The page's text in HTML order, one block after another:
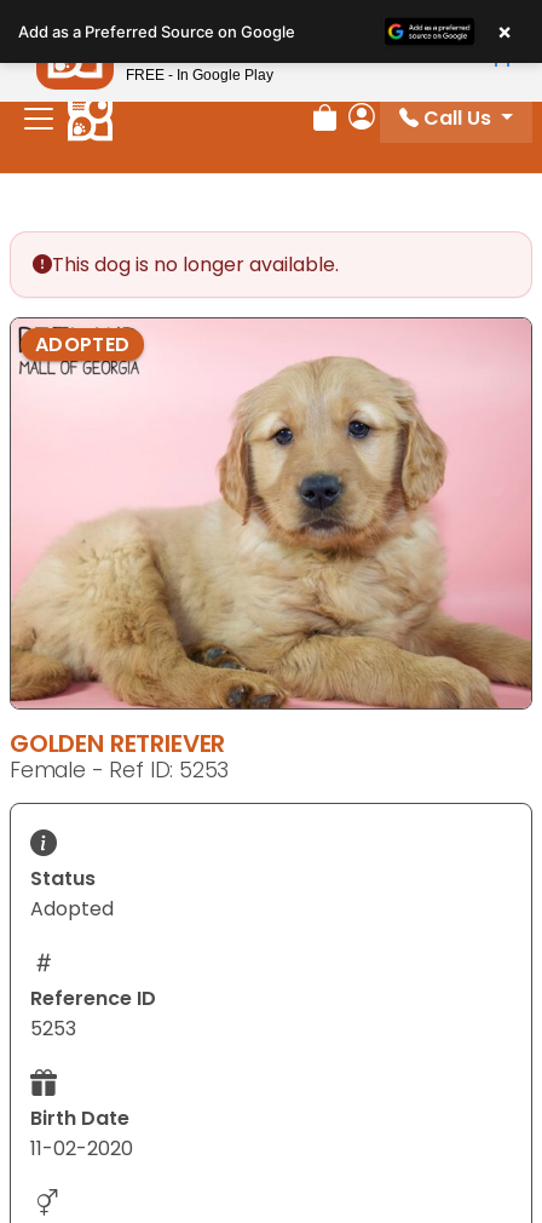
note:
This
website
includes
Review Order
My Account
Call Us
This dog is no longer available.
ADOPTED
GOLDEN RETRIEVER
Female - Ref ID: 5253
Status
Adopted
Reference ID
5253
Birth Date
11-02-2020
Add as a Preferred Source on Google ×
Petland
FREE - In Google Play